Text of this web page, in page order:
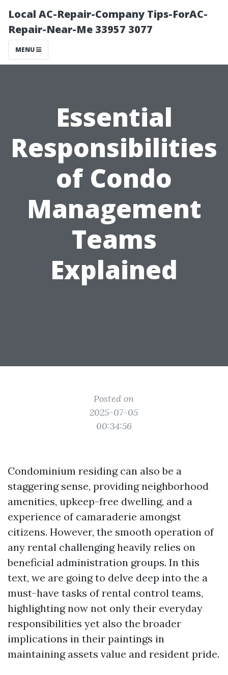
Local AC-Repair-Company Tips-ForAC-
Repair-Near-Me 33957 3077
MENU
Essential
Responsibilities
of Condo
Management
Teams
Explained
Posted on
2025-07-05
00:34:56
Condominium residing can also be a
staggering sense, providing neighborhood
amenities, upkeep-free dwelling, and a
experience of camaraderie amongst
citizens. However, the smooth operation of
any rental challenging heavily relies on
beneficial administration groups. In this
text, we are going to delve deep into the a
must-have tasks of rental control teams,
highlighting now not only their everyday
responsibilities yet also the broader
implications in their paintings in
maintaining assets value and resident pride.